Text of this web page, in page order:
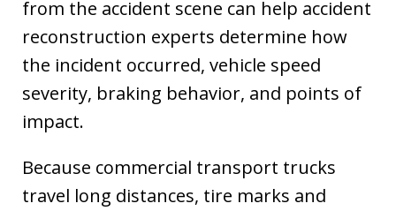
from the accident scene can help accident
reconstruction experts determine how
the incident occurred, vehicle speed
severity, braking behavior, and points of
impact.
Because commercial transport trucks
travel long distances, tire marks and